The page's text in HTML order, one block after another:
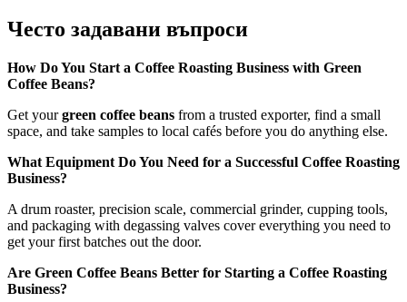
Често задавани въпроси
How Do You Start a Coffee Roasting Business with Green
Coffee Beans?
Get yourgreen coffee beans from a trusted exporter, find a small
space, and take samples to local cafés before you do anything else.
What Equipment Do You Need for a Successful Coffee Roasting
Business?
A drum roaster, precision scale, commercial grinder, cupping tools,
and packaging with degassing valves cover everything you need to
get your first batches out the door.
Are Green Coffee Beans Better for Starting a Coffee Roasting
Business?